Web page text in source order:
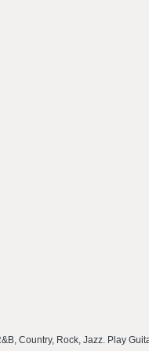
Country, Rock, Jazz. Play